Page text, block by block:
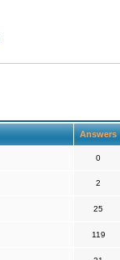
Answers
0
2
25
119